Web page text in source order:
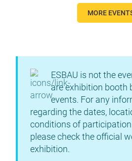
MORE
ESBAU is not the
are exhibition booth
events. For any
regarding the dates,
conditions of
please check the official
exhibition.